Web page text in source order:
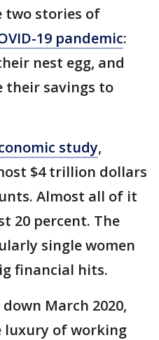
two stories of
19 pandemic:
nest egg, and
their savings to
study,
$4 trillion dollars
Almost all of it
20 percent. The
single women
financial hits.
March 2020,
luxury of working